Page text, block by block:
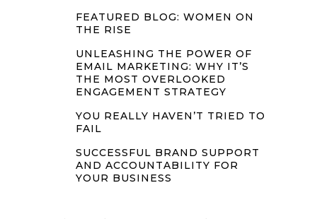
FEATURED BLOG: WOMEN ON
THE RISE
UNLEASHING THE POWER OF
EMAIL MARKETING: WHY IT’S
THE MOST OVERLOOKED
ENGAGEMENT STRATEGY
YOU REALLY HAVEN’T TRIED TO
FAIL
SUCCESSFUL BRAND SUPPORT
AND ACCOUNTABILITY FOR
YOUR BUSINESS